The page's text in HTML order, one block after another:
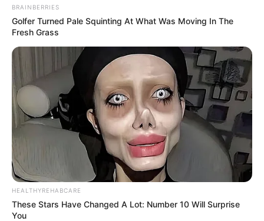
BRAINBERRIES
Golfer Turned Pale Squinting At What Was Moving In The
Fresh Grass
HEALTHYREHABCARE
These Stars Have Changed A Lot: Number 10 Will Surprise
You